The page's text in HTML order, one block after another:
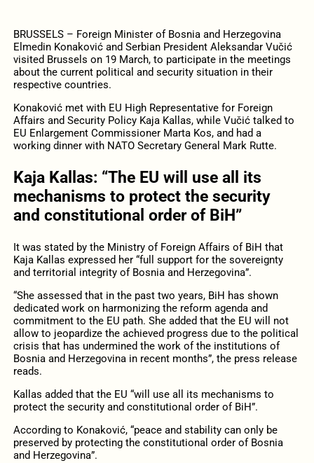
BRUSSELS – Foreign Minister of Bosnia and Herzegovina
Elmedin Konaković and Serbian President Aleksandar Vučić
visited Brussels on 19 March, to participate in the meetings
about the current political and security situation in their
respective countries.
Konaković met with EU High Representative for Foreign
Affairs and Security Policy Kaja Kallas, while Vučić talked to
EU Enlargement Commissioner Marta Kos, and had a
working dinner with NATO Secretary General Mark Rutte.
Kaja Kallas: “The EU will use all its
mechanisms to protect the security
and constitutional order of BiH”
It was stated by the Ministry of Foreign Affairs of BiH that
Kaja Kallas expressed her “full support for the sovereignty
and territorial integrity of Bosnia and Herzegovina”.
“She assessed that in the past two years, BiH has shown
dedicated work on harmonizing the reform agenda and
commitment to the EU path. She added that the EU will not
allow to jeopardize the achieved progress due to the political
crisis that has undermined the work of the institutions of
Bosnia and Herzegovina in recent months”, the press release
reads.
Kallas added that the EU “will use all its mechanisms to
protect the security and constitutional order of BiH”.
According to Konaković, “peace and stability can only be
preserved by protecting the constitutional order of Bosnia
and Herzegovina”.